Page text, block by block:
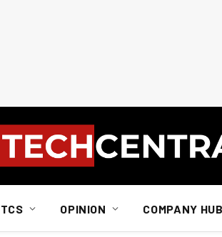
TCS OPINION COMPANY